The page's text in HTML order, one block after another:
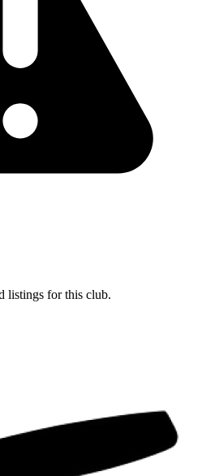
listings for this club.